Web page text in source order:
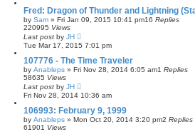
Fred: Dragon of Thunder and Lightning
by Sam » Fri Jan 09, 2015 10:41 pm16 Replies
220995 Views
Last post by JH
Tue Mar 17, 2015 7:01 pm
107776 - The Time Traveler
by Anableps » Fri Nov 28, 2014 6:05 am1 Replies
58635 Views
Last post by JH
Fri Nov 28, 2014 10:36 am
106993: February 9, 1999
by Anableps » Mon Oct 20, 2014 3:20 pm2 Replies
61901 Views